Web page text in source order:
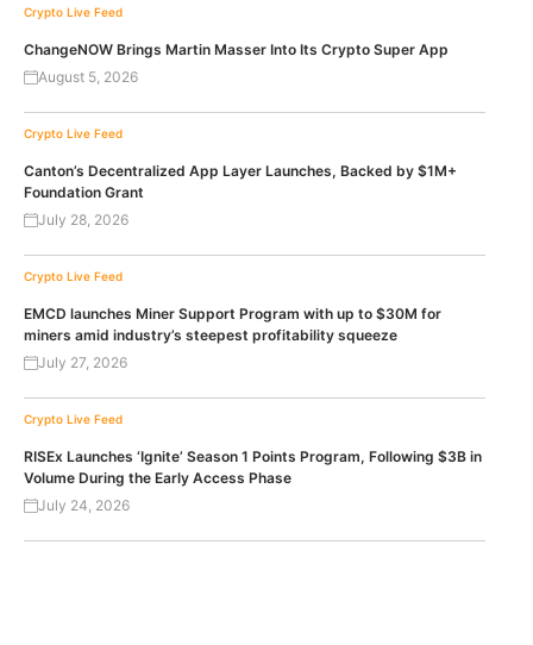
Crypto Live Feed
ChangeNOW Brings Martin Masser Into Its Crypto Super App
August 5, 2026
Crypto Live Feed
Canton’s Decentralized App Layer Launches, Backed by $1M+
Foundation Grant
July 28, 2026
Crypto Live Feed
EMCD launches Miner Support Program with up to $30M for
miners amid industry’s steepest profitability squeeze
July 27, 2026
Crypto Live Feed
RISEx Launches ‘Ignite’ Season 1 Points Program, Following $3B in
Volume During the Early Access Phase
July 24, 2026